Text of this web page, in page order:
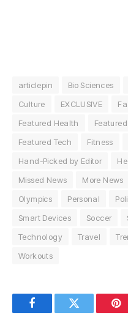
articlepin Bio Sciences
Culture
EXCLUSIVE
Featured Health
Featured Tech
Fitness
Hand-Picked by Editor
Missed News
More News
Olympics
Personal
Smart Devices
Soccer
Technology
Travel
Workouts
FacebookTwitter